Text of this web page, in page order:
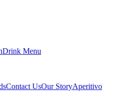
Drink Menu
Contact UsOur StoryAperitivo